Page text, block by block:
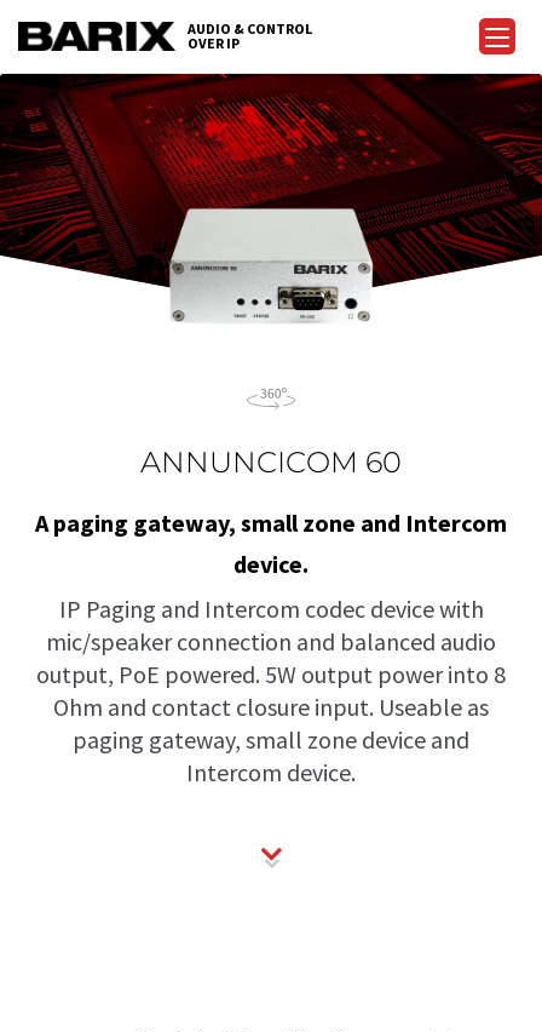
the
content
Barix
AUDIO & CONTROL
OVER IP
ANNUNCICOM 60
A paging gateway, small zone and Intercom
device.
IP Paging and Intercom codec device with
mic/speaker connection and balanced audio
output, PoE powered. 5W output power into 8
Ohm and contact closure input. Useable as
paging gateway, small zone device and
Intercom device.